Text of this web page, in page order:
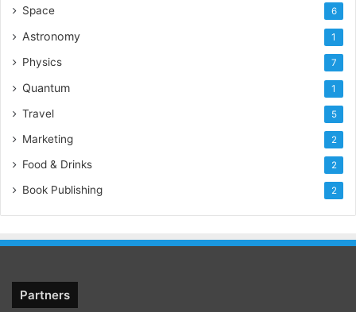
Space 6
Astronomy 1
Physics 7
Quantum 1
Travel 5
Marketing 2
Food & Drinks 2
Book Publishing 2
Partners